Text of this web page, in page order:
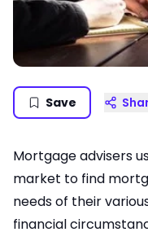
Save
Mortgage advisers
market to find
needs of their
financial